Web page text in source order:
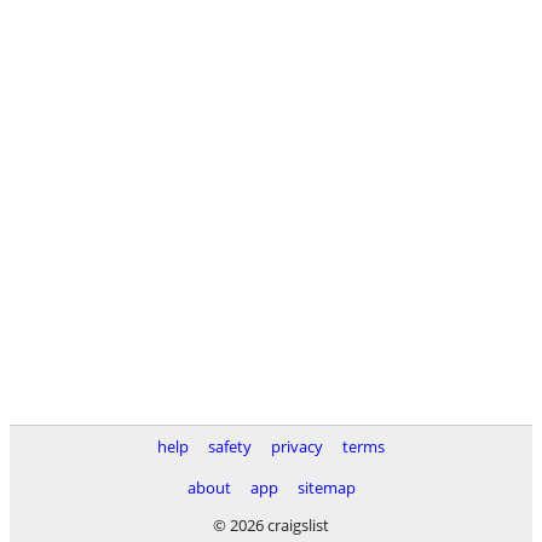
help safety privacy
terms
about
app
sitemap
© 2026 craigslist